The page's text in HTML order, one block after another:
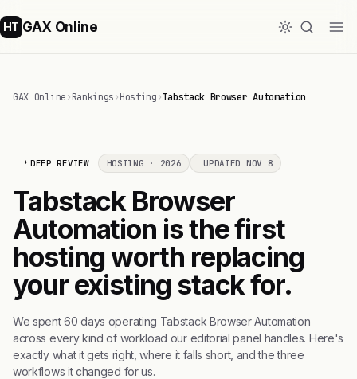
HT GAX Online
GAX Online›Rankings›Hosting›Tabstack Browser Automation
DEEP REVIEW HOSTING · 2026 UPDATED NOV 8
Tabstack Browser
Automation is the first
hosting worth replacing
your existing stack for.
We spent 60 days operating Tabstack Browser Automation
across every kind of workload our editorial panel handles. Here's
exactly what it gets right, where it falls short, and the three
workflows it changed for us.